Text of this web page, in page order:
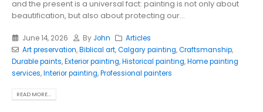
and the present is a universal fact: painting is not only about
beautification, but also about protecting our...
June 14, 2026 By John
Articles
Art preservation,Biblical art,Calgary painting,Craftsmanship,
Durable paints,Exterior painting,Historical painting,Home painting
services,Interior painting,Professional painters
READ MORE...